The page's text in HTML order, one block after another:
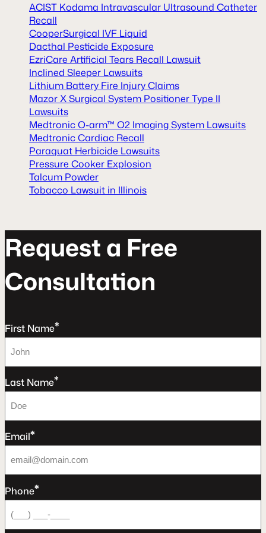
ACIST Kodama Intravascular Ultrasound Catheter
Recall
CooperSurgical IVF Liquid
Dacthal Pesticide Exposure
EzriCare Artificial Tears Recall Lawsuit
Inclined Sleeper Lawsuits
Lithium Battery Fire Injury Claims
Mazor X Surgical System Positioner Type II
Lawsuits
Medtronic O-arm™ O2 Imaging System Lawsuits
Medtronic Cardiac Recall
Paraquat Herbicide Lawsuits
Pressure Cooker Explosion
Talcum Powder
Tobacco Lawsuit in Illinois
Requesta Free
Consultaton
First Name*
Last Name*
Email*
Phone*